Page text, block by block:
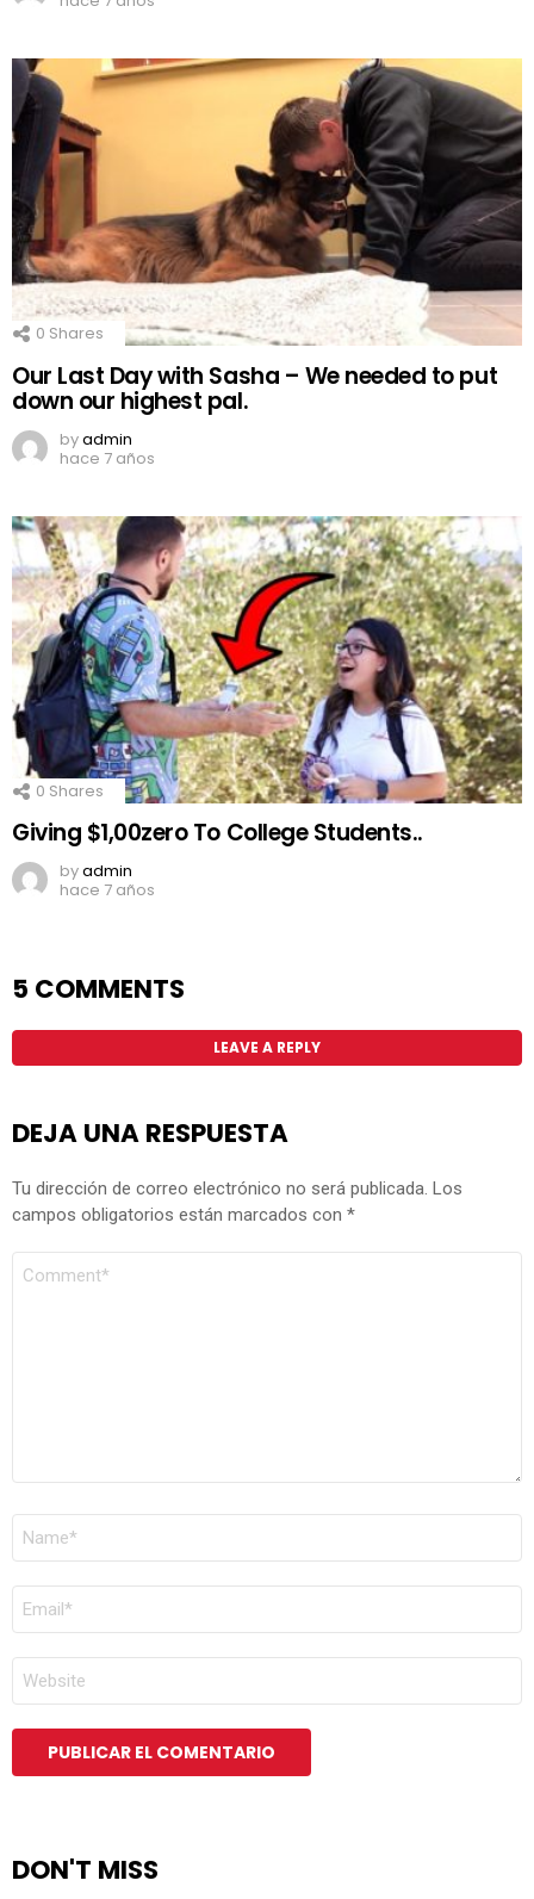
0 Shares
Our Last Day with Sasha – We needed to put
down our highest pal.
byadmin
hace 7 años
0 Shares
Giving $1,00zero To College Students..
byadmin
hace 7 años
5 COMMENTS
LEAVE A REPLY
DEJA UNA RESPUESTA
Tu dirección de correo electrónico no será publicada. Los
campos obligatorios están marcados con *
COMENTARIO
NOMBRE
CORREO
ELECTRÓNICO
WEB
DON'T MISS